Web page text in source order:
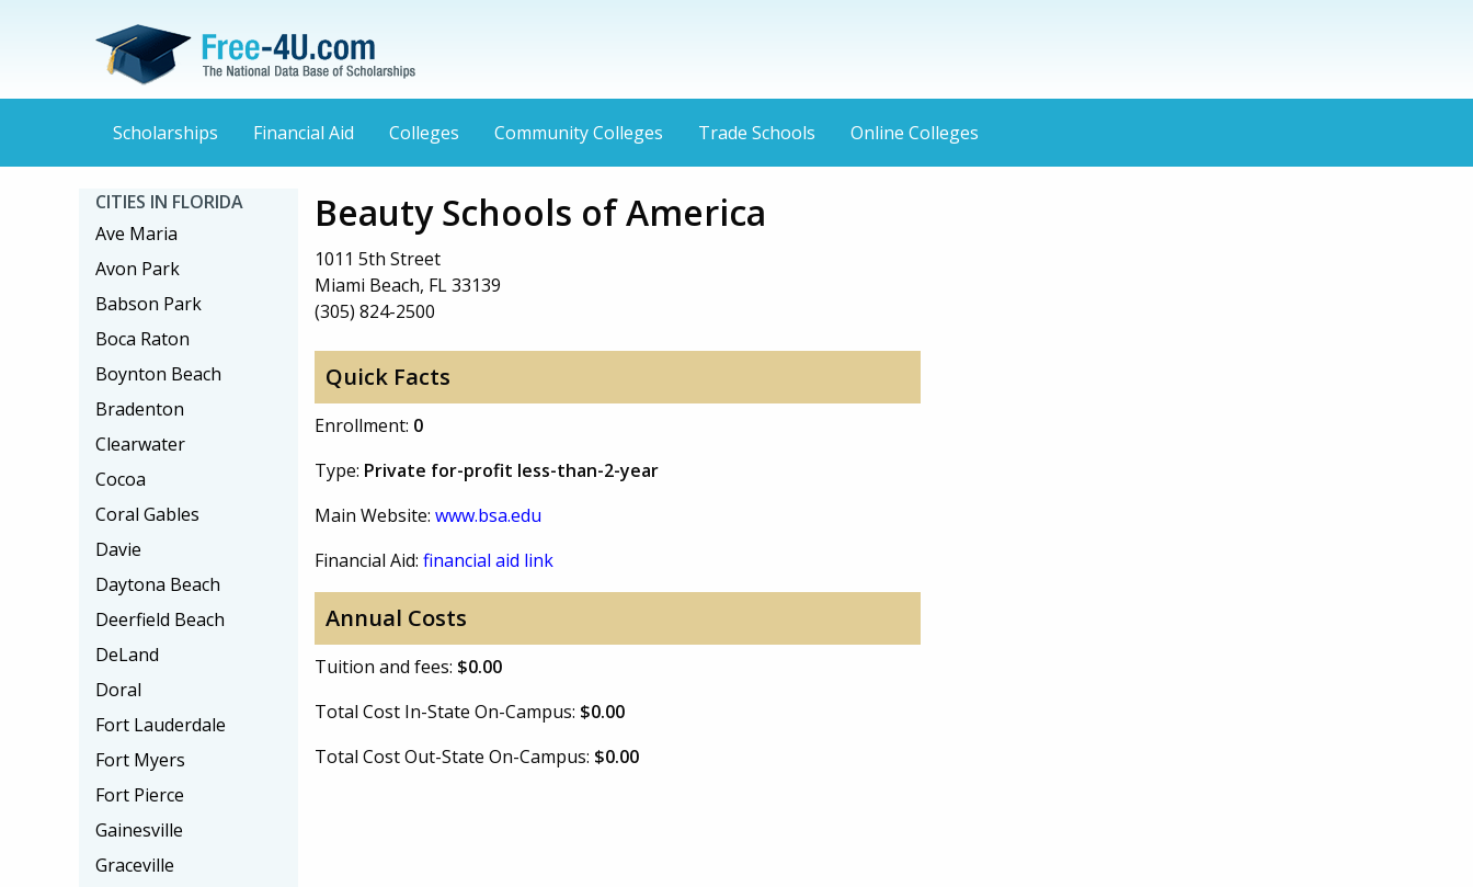
Scholarships Financial Aid Colleges Community Colleges Trade Schools Online Colleges
Beauty Schools of America
1011 5th Street
Miami Beach, FL 33139
(305) 824-2500
Quick Facts
Enrollment: 0
Type: Private for-profit less-than-2-year
Main Website: www.bsa.edu
Financial Aid: financial aid link
Annual Costs
Tuition and fees: $0.00
Total Cost In-State On-Campus: $0.00
Total Cost Out-State On-Campus: $0.00
CITIES IN FLORIDA
Ave Maria
Avon Park
Babson Park
Boca Raton
Boynton Beach
Bradenton
Clearwater
Cocoa
Coral Gables
Davie
Daytona Beach
Deerfield Beach
DeLand
Doral
Fort Lauderdale
Fort Myers
Fort Pierce
Gainesville
Graceville